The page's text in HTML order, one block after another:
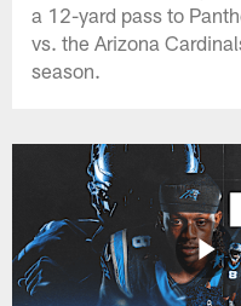
a 12-yard pass to
vs. the Arizona
season.